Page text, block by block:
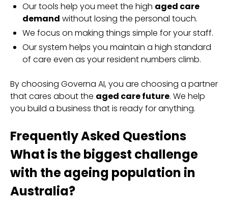
Our tools help you meet the high aged care
demand without losing the personal touch.
We focus on making things simple for your staff.
Our system helps you maintain a high standard
of care even as your resident numbers climb.
By choosing Governa AI, you are choosing a partner
that cares about the aged care future. We help
you build a business that is ready for anything.
Frequently Asked Questions
What is the biggest challenge
with the ageing population in
Australia?